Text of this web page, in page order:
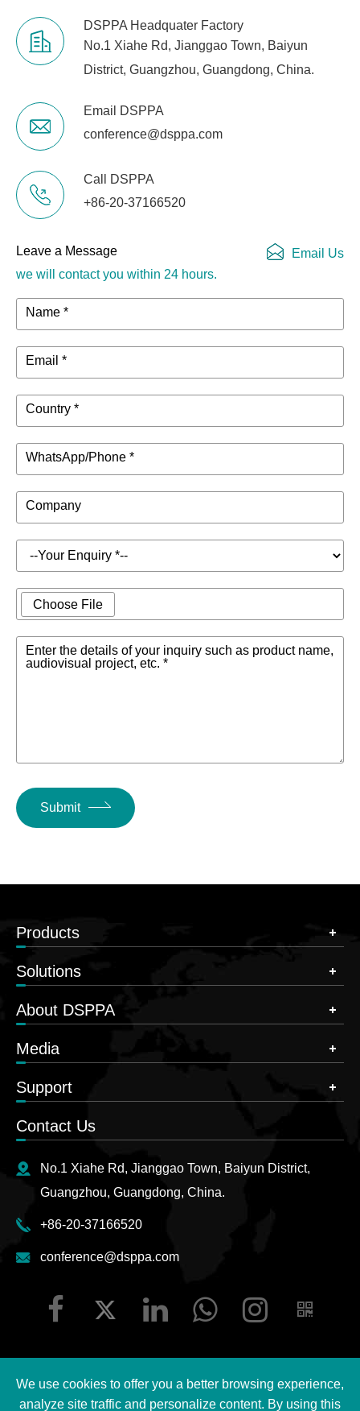
DSPPA Headquater Factory
No.1 Xiahe Rd, Jianggao Town, Baiyun
District, Guangzhou, Guangdong, China.
Email DSPPA
conference@dsppa.com
Call DSPPA
+86-20-37166520
Leave a Message
we will contact you within 24 hours.
Email Us
Name *
Email *
Country *
WhatsApp/Phone *
Company
Choose File
Enter the details of your inquiry such as product name,
audiovisual project, etc. *
Submit
Products
Solutions
About DSPPA
Media
Support
Contact Us
No.1 Xiahe Rd, Jianggao Town, Baiyun District,
Guangzhou, Guangdong, China.
+86-20-37166520
conference@dsppa.com
Copyright © 2026 Guangzhou DSPPA Audio Co., Ltd.All
We use cookies to offer you a better browsing experience,
analyze site traffic and personalize content. By using this